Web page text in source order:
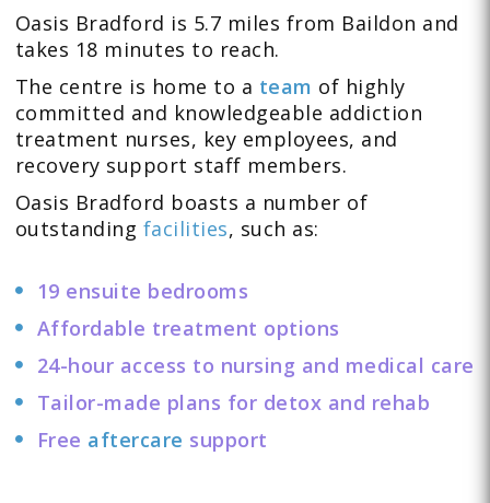
Oasis Bradford is 5.7 miles from Baildon and
takes 18 minutes to reach.
The centre is home to a team of highly
committed and knowledgeable addiction
treatment nurses, key employees, and
recovery support staff members.
Oasis Bradford boasts a number of
outstanding facilities, such as:
19 ensuite bedrooms
Affordable treatment options
24-hour access to nursing and medical care
Tailor-made plans for detox and rehab
Free aftercare support